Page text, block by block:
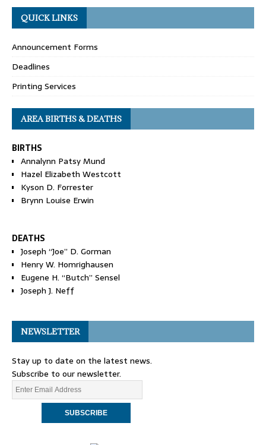
QUICK LINKS
Announcement Forms
Deadlines
Printing Services
AREA BIRTHS & DEATHS
BIRTHS
Annalynn Patsy Mund
Hazel Elizabeth Westcott
Kyson D. Forrester
Brynn Louise Erwin
DEATHS
Joseph “Joe” D. Gorman
Henry W. Homrighausen
Eugene H. “Butch” Sensel
Joseph J. Neff
NEWSLETTER
Stay up to date on the latest news.
Subscribe to our newsletter.